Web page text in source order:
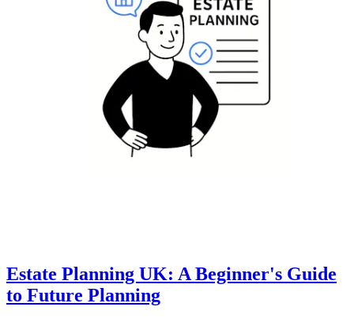
Estate Planning UK: A Beginner's Guide
to Future Planning